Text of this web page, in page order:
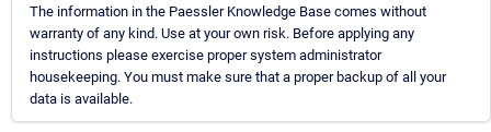
The information in the Paessler Knowledge Base comes without
warranty of any kind. Use at your own risk. Before applying any
instructions please exercise proper system administrator
housekeeping. You must make sure that a proper backup of all your
data is available.